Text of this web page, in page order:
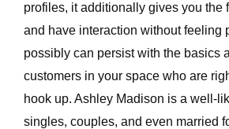
profiles, it additionally gives you the
and have interaction without feeling
possibly can persist with the basics
customers in your space who are
hook up. Ashley Madison is a well-
singles, couples, and even married